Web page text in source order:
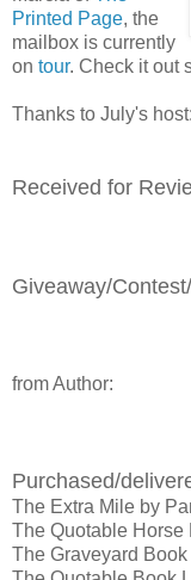
Printed Page, the
mailbox is currently
on tour. Check it out
Thanks to July's host:
Received for
Giveaway/
from Author:
Purchased/
The Extra Mile by
The Quotable Horse
The Graveyard